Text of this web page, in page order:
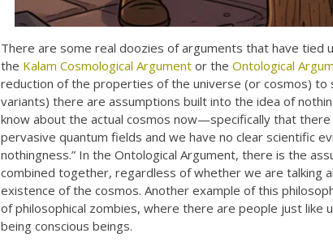
There are some real doozies of arguments that have tied
the Kalam Cosmological Argument or theOntological
reduction of the properties of the universe (or cosmos) to
variants) there are assumptions built into the idea of
know about the actual cosmos now—specifically that
pervasive quantum fields and we have no clear scientific
nothingness.” In the Ontological Argument, there is the
combined together, regardless of whether we are talking
existence of the cosmos. Another example of this
of philosophical zombies, where there are people just like
being conscious beings.